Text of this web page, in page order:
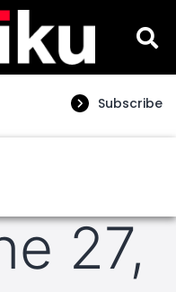
Subscribe
27,